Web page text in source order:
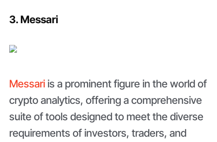
3. Messari
Messari is a prominent figure in the world of
crypto analytics, offering a comprehensive
suite of tools designed to meet the diverse
requirements of investors, traders, and